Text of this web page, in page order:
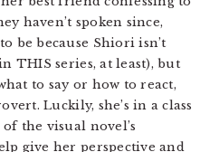
haven’t spoken since,
be because Shiori isn’t
THIS series, at least), but
to say or how to react,
Luckily, she’s in a class
the visual novel’s
give her perspective and